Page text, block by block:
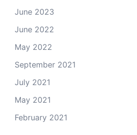
June 2023
June 2022
May 2022
September 2021
July 2021
May 2021
February 2021